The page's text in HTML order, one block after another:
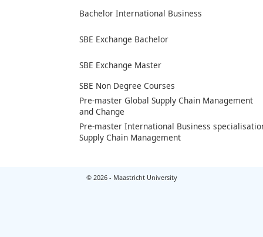
Bachelor International Business
SBE Exchange Bachelor
SBE Exchange Master
SBE Non Degree Courses
Pre-master Global Supply Chain Management
and Change
Pre-master International Business
Supply Chain Management
© 2026 - Maastricht University